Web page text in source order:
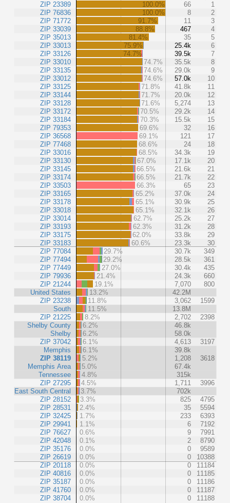
ZIP 23389
ZIP 76836
ZIP 71772
ZIP 33039
ZIP 35013
ZIP 33013
ZIP 33126
ZIP 33010
ZIP 33135
ZIP 33012
ZIP 33125
ZIP 33144
ZIP 33128
ZIP 33172
ZIP 33184
ZIP 79353
ZIP 36568
ZIP 77468
ZIP 33016
ZIP 33130
ZIP 33145
ZIP 33174
ZIP 33503
ZIP 33165
ZIP 33178
ZIP 33018
ZIP 33014
ZIP 33193
ZIP 33175
ZIP 33183
ZIP 77084
ZIP 77494
ZIP 77449
ZIP 79936
ZIP 21244
United States
ZIP 23238
South
ZIP 21225
Shelby County
Shelby
ZIP 37042
Memphis
ZIP 38119
Memphis Area
Tennessee
ZIP 27295
East South Central
ZIP 28152
ZIP 28531
ZIP 32425
ZIP 29941
ZIP 76627
ZIP 42048
ZIP 35176
ZIP 26619
ZIP 20118
ZIP 40816
ZIP 35187
ZIP 41760
ZIP 38704
100.0% 66
1
100.0%
8
2
91.7%
11
3
88.8%
467
4
81.4%
35
5
75.9%
25.4k
6
74.7%
39.5k
7
74.7%
35.5k
8
74.6%
29.0k
9
74.6%
57.0k
10
71.8%
41.8k
11
71.7%
20.0k
12
71.6%
5,274
13
70.5%
29.2k
14
70.3%
15.5k
15
69.6%
32
16
69.1%
121
17
68.6%
24
18
68.5%
34.3k
19
67.0%
17.1k
20
66.5%
21.6k
21
66.5%
21.7k
22
66.3%
65
23
65.2%
37.0k
24
65.1%
30.9k
25
65.1%
32.1k
26
62.7%
25.2k
27
62.3%
31.2k
28
62.0%
33.8k
29
60.6%
23.3k
30
29.7%
30.7k
349
29.2%
28.5k
361
27.0%
30.4k
435
21.4%
24.3k
660
19.1%
7,070
800
13.2%
42.2M
11.8%
3,062
1599
11.5%
13.8M
8.2%
2,702
2398
6.2%
46.8k
6.2%
58.0k
6.1%
4,613
3197
6.1%
39.8k
5.2%
1,208
3618
5.0%
67.4k
4.8%
315k
4.5%
1,711
3996
3.7%
702k
3.3%
825
4795
2.4%
35
5594
1.7%
233
6393
1.1%
6
7192
0.6%
9
7991
0.1%
2
8790
0.0%
0
9589
0.0%
0
10388
0.0%
0
11184
0.0%
0
11185
0.0%
0
11186
0.0%
0
11187
0.0%
0 11188